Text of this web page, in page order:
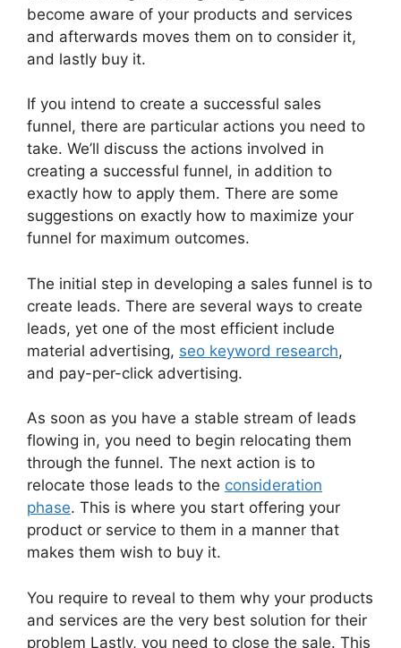
become aware of your products and services
and afterwards moves them on to consider it,
and lastly buy it.
If you intend to create a successful sales
funnel, there are particular actions you need to
take. We’ll discuss the actions involved in
creating a successful funnel, in addition to
exactly how to apply them. There are some
suggestions on exactly how to maximize your
funnel for maximum outcomes.
The initial step in developing a sales funnel is to
create leads. There are several ways to create
leads, yet one of the most efficient include
material advertising, seo keyword research,
and pay-per-click advertising.
As soon as you have a stable stream of leads
flowing in, you need to begin relocating them
through the funnel. The next action is to
relocate those leads to the consideration
phase. This is where you start offering your
product or service to them in a manner that
makes them wish to buy it.
You require to reveal to them why your products
and services are the very best solution for their
problem Lastly, you need to close the sale. This